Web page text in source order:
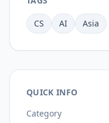
CS AI Asia
QUICK INFO
Category